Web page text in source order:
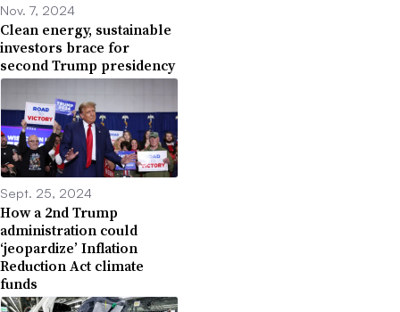
Nov. 7, 2024
Clean energy, sustainable
investors brace for
second Trump presidency
Sept. 25, 2024
How a 2nd Trump
administration could
‘jeopardize’ Inflation
Reduction Act climate
funds